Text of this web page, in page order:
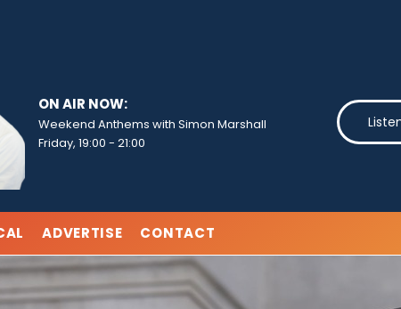
ON AIR NOW:
Weekend Anthems with Simon Marshall
Friday, 19:00 - 21:00
ADVERTISE CONTACT